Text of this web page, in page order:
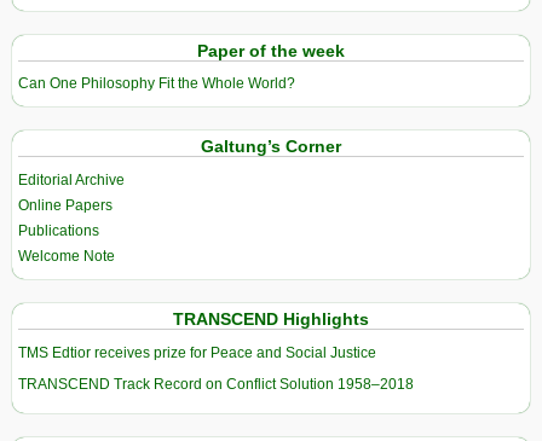
Paper of the week
Can One Philosophy Fit the Whole World?
Galtung’s Corner
Editorial Archive
Online Papers
Publications
Welcome Note
TRANSCEND Highlights
TMS Edtior receives prize for Peace and Social Justice
TRANSCEND Track Record on Conflict Solution 1958–2018